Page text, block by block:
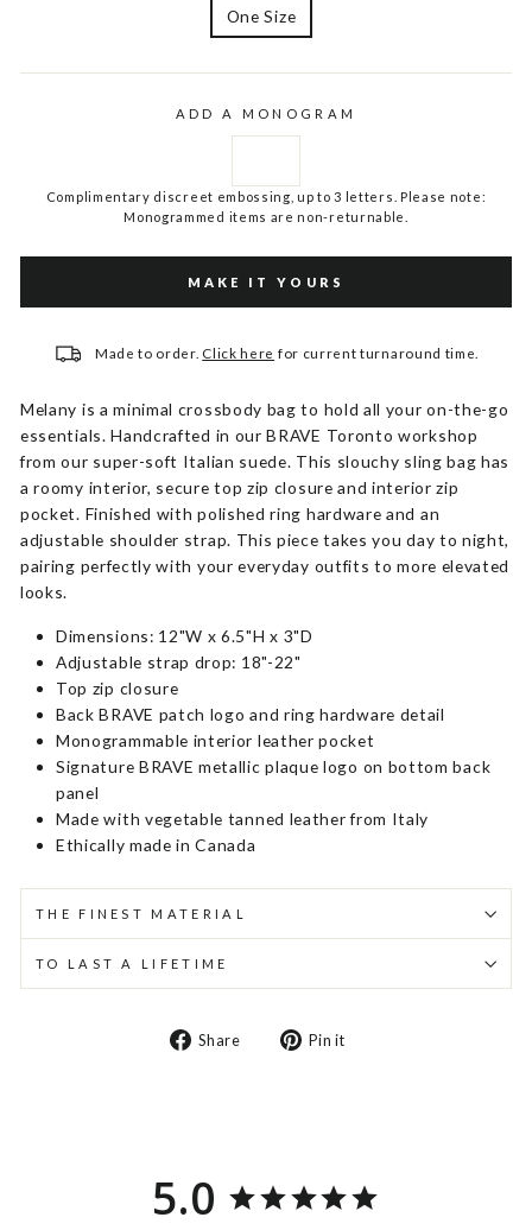
One Size
ADD A MONOGRAM
Complimentary discreet embossing, up to 3 letters. Please note:
Monogrammed items are non-returnable.
MAKE IT YOURS
Made to order. Click here for current turnaround time.
Melany is a minimal crossbody bag to hold all your on-the-go
essentials. Handcrafted in our BRAVE Toronto workshop
from our super-soft Italian suede. This slouchy sling bag has
a roomy interior, secure top zip closure and interior zip
pocket. Finished with polished ring hardware and an
adjustable shoulder strap. This piece takes you day to night,
pairing perfectly with your everyday outfits to more elevated
looks.
Dimensions: 12"W x 6.5"H x 3"D
Adjustable strap drop: 18"-22"
Top zip closure
Back BRAVE patch logo and ring hardware detail
Monogrammable interior leather pocket
Signature BRAVE metallic plaque logo on bottom back
panel
Made with vegetable tanned leather from Italy
Ethically made in Canada
THE FINEST MATERIAL
TO LAST A LIFETIME
Share
Share Pin it
5.0